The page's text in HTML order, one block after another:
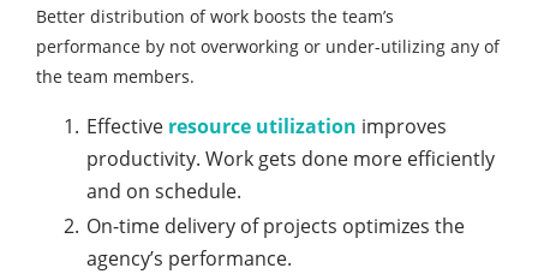
Better distribution of work boosts the team’s
performance by not overworking or under-utilizing any of
the team members.
Effective resource utilization improves
productivity. Work gets done more efficiently
and on schedule.
On-time delivery of projects optimizes the
agency’s performance.